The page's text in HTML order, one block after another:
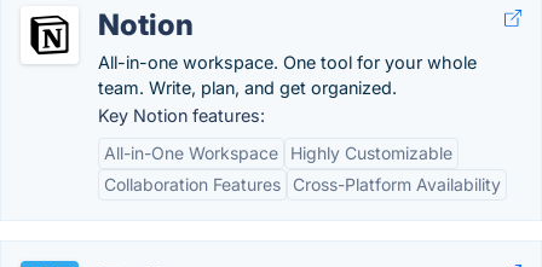
Notion
All-in-one workspace. One tool for your whole
team. Write, plan, and get organized.
Key Notion features:
All-in-One Workspace
Highly Customizable
Collaboration Features
Cross-Platform Availability